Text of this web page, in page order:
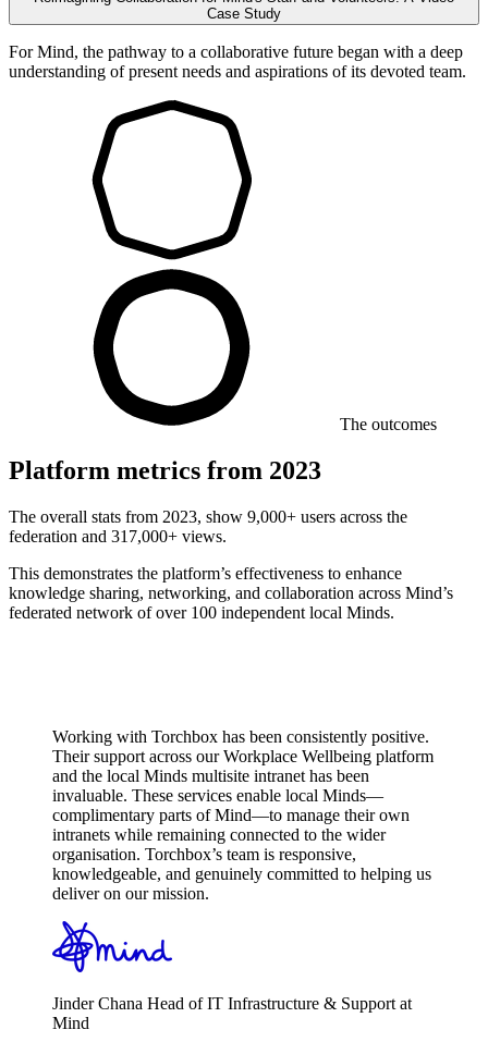
Case Study
For Mind, the pathway to a collaborative future began with a deep
understanding of present needs and aspirations of its devoted team.
The outcomes
Platform metrics from 2023
The overall stats from 2023, show 9,000+ users across the
federation and 317,000+ views.
This demonstrates the platform’s effectiveness to enhance
knowledge sharing, networking, and collaboration across Mind’s
federated network of over 100 independent local Minds.
Working with Torchbox has been consistently positive.
Their support across our Workplace Wellbeing platform
and the local Minds multisite intranet has been
invaluable. These services enable local Minds—
complimentary parts of Mind—to manage their own
intranets while remaining connected to the wider
organisation. Torchbox’s team is responsive,
knowledgeable, and genuinely committed to helping us
deliver on our mission.
Jinder Chana Head of IT Infrastructure & Support at
Mind